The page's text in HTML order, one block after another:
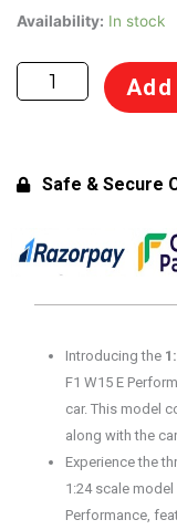
Availability: In stock
Bburago
Mercedes-
AMG
#44
Hamilton
Diecast
quantity
Add
Safe & Secure
Introducing the
F1 W15 E
car. This model
along with the
Experience the
1:24 scale
Performance,